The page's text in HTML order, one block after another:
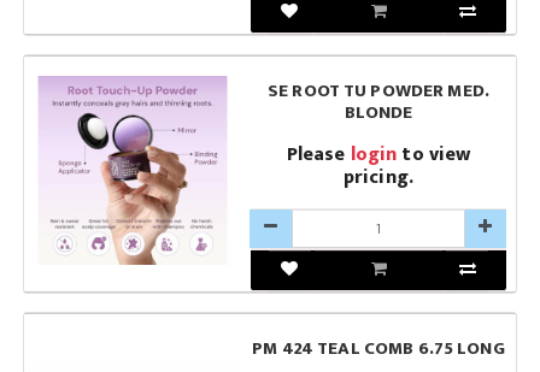
SE ROOT TU POWDER MED.
BLONDE
Please loginto view
pricing.
PM 424 TEAL COMB 6.75 LONG